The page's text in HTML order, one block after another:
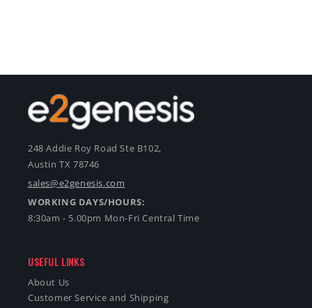
248 Addie Roy Road Ste B102,
Austin TX 78746
sales@e2genesis.com
WORKING DAYS/HOURS:
8:30am - 5.00pm Mon-Fri Central Time
USEFUL LINKS
About Us
Customer Service and Shipping